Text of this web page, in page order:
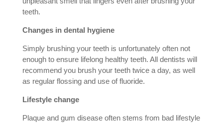
teeth.
Changes in dental hygiene
Simply brushing your teeth is unfortunately often not
enough to ensure lifelong healthy teeth. All dentists will
recommend you brush your teeth twice a day, as well
as regular flossing and use of fluoride.
Lifestyle change
Plaque and gum disease often stems from bad lifestyle